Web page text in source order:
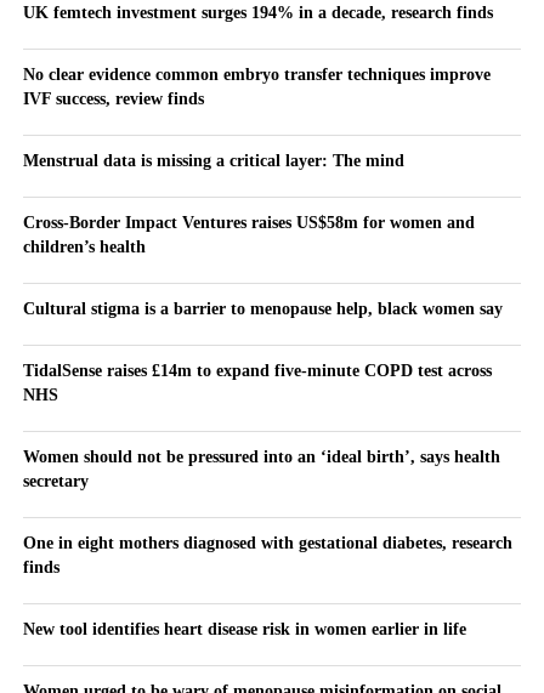
UK femtech investment surges 194% in a decade, research finds
No clear evidence common embryo transfer techniques improve
IVF success, review finds
Menstrual data is missing a critical layer: The mind
Cross-Border Impact Ventures raises US$58m for women and
children’s health
Cultural stigma is a barrier to menopause help, black women say
TidalSense raises £14m to expand five-minute COPD test across
NHS
Women should not be pressured into an ‘ideal birth’, says health
secretary
One in eight mothers diagnosed with gestational diabetes, research
finds
New tool identifies heart disease risk in women earlier in life